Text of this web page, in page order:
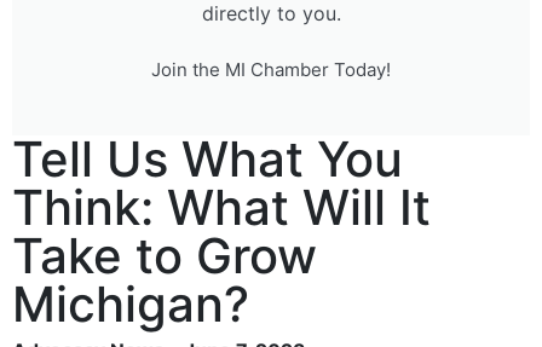
directly to you.
Join the MI Chamber Today!
Tell Us What You
Think: What Will It
Take to Grow
Michigan?